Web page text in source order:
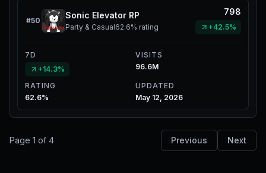
#50
Sonic Elevator RP
Party & Casual62.6% rating
798
+42.5%
7D
+14.3%
VISITS
96.6M
RATING
62.6%
UPDATED
May 12, 2026
Page 1 of 4 Previous Next